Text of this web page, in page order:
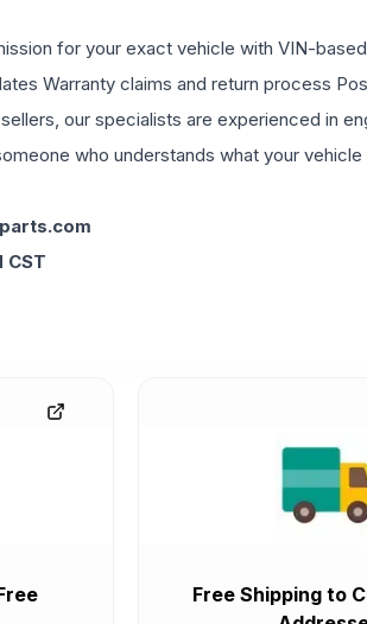
for your exact vehicle with VIN-
Warranty claims and return process
our specialists are experienced in
who understands what your
CST
Free Shipping to